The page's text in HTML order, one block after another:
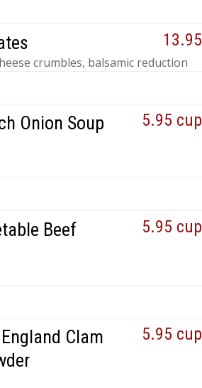
13.95
crumbles, balsamic reduction
Onion Soup 5.95 cup
Beef 5.95 cup
Clam
5.95 cup